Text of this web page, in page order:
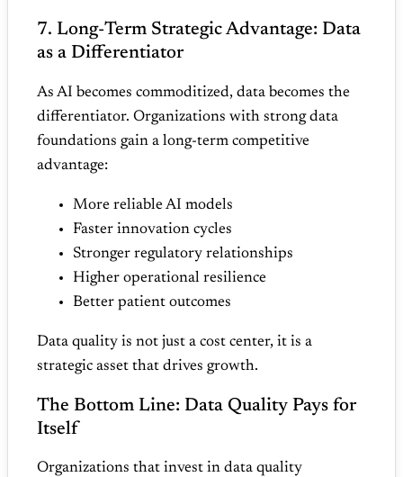
7. Long‑Term Strategic Advantage: Data
as a Differentiator
As AI becomes commoditized, data becomes the
differentiator. Organizations with strong data
foundations gain a long‑term competitive
advantage:
More reliable AI models
Faster innovation cycles
Stronger regulatory relationships
Higher operational resilience
Better patient outcomes
Data quality is not just a cost center, it is a
strategic asset that drives growth.
The Bottom Line: Data Quality Pays for
Itself
Organizations that invest in data quality